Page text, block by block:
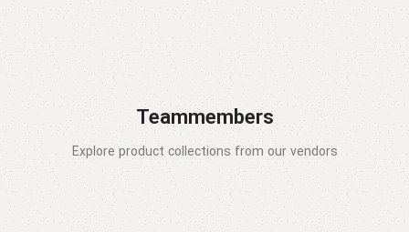
Teammembers
Explore product collections from our vendors